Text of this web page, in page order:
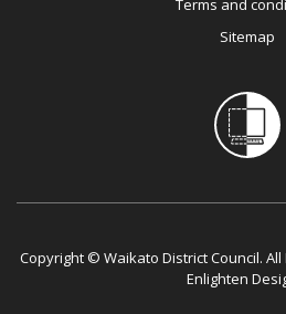
Terms and
Sitemap
Copyright © Waikato District Council.
Enlighten